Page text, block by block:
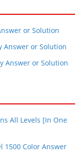
or Solution
Answer or Solution
Answer or Solution
All Levels [In One
1500 Color Answer